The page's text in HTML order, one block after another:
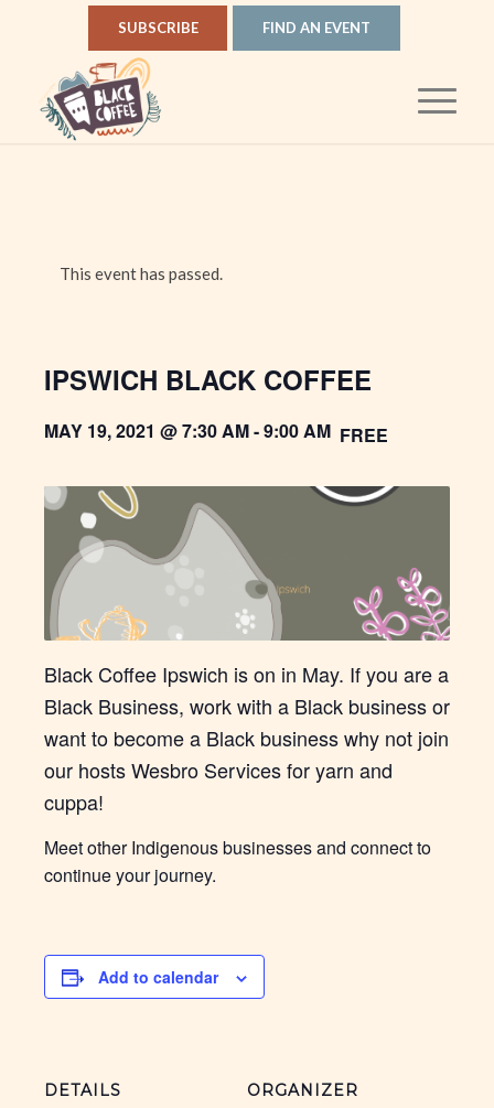
SUBSCRIBE FIND AN EVENT
This event has passed.
IPSWICH BLACK COFFEE
MAY 19, 2021 @ 7:30 AM-9:00 AM FREE
Black Coffee Ipswich is on in May. If you are a
Black Business, work with a Black business or
want to become a Black business why not join
our hosts Wesbro Services for yarn and
cuppa!
Meet other Indigenous businesses and connect to
continue your journey.
Add to calendar
DETAILS ORGANIZER